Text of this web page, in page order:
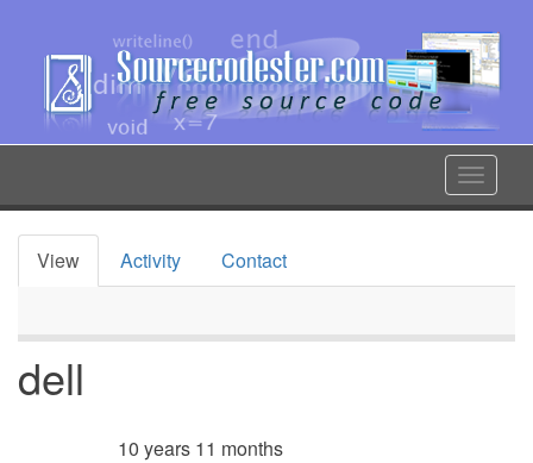
content
Toggle
Primary
View Activity Contact
dell
10 years 11 months